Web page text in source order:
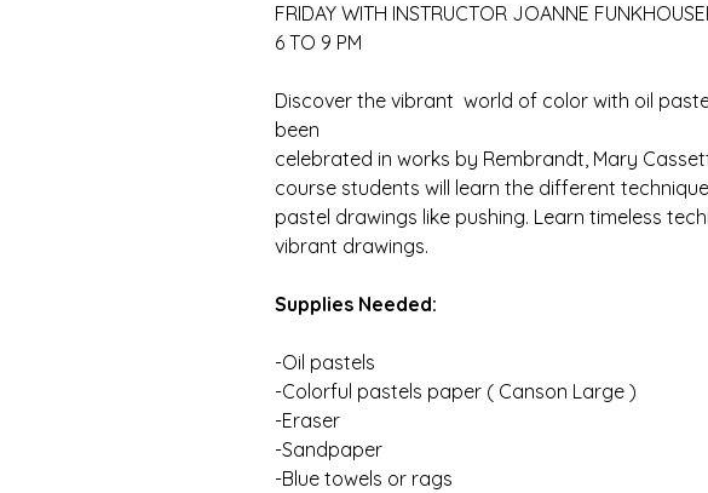
FRIDAY WITH INSTRUCTOR JOANNE
6 TO 9 PM
Discover the vibrant world of color with oil
been
celebrated in works by Rembrandt, Mary
course students will learn the different
pastel drawings like pushing. Learn timeless
vibrant drawings.
Supplies Needed:
-Oil pastels
-Colorful pastels paper ( Canson Large )
-Eraser
-Sandpaper
-Blue towels or rags